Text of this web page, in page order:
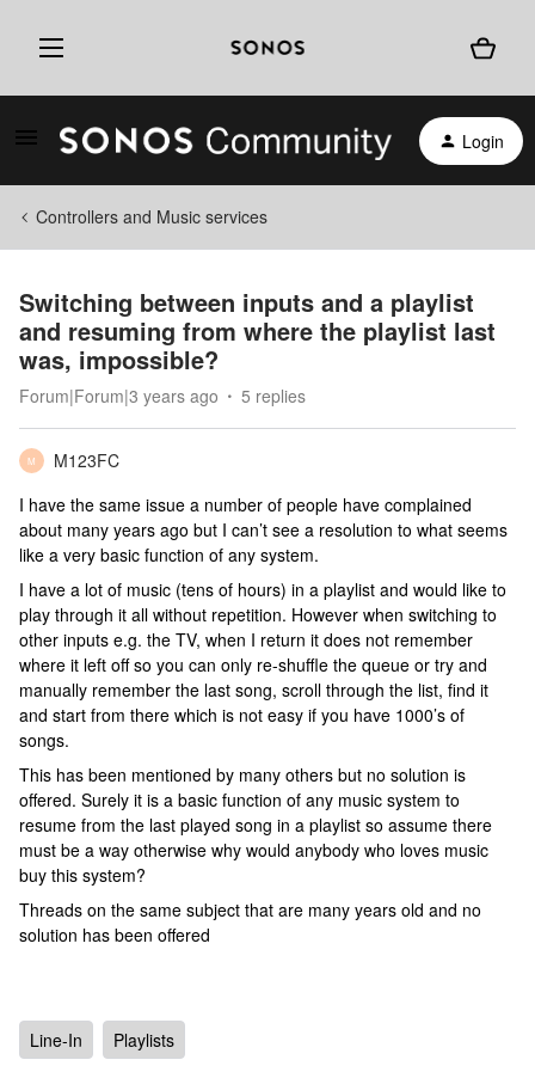
Login
Controllers and Music services
Switching between inputs and a playlist
and resuming from where the playlist last
was, impossible?
Forum|Forum|3 years ago 5 replies
M
M123FC
I have the same issue a number of people have complained
about many years ago but I can’t see a resolution to what seems
like a very basic function of any system.
I have a lot of music (tens of hours) in a playlist and would like to
play through it all without repetition. However when switching to
other inputs e.g. the TV, when I return it does not remember
where it left off so you can only re-shuffle the queue or try and
manually remember the last song, scroll through the list, find it
and start from there which is not easy if you have 1000’s of
songs.
This has been mentioned by many others but no solution is
offered. Surely it is a basic function of any music system to
resume from the last played song in a playlist so assume there
must be a way otherwise why would anybody who loves music
buy this system?
Threads on the same subject that are many years old and no
solution has been offered
Line-In Playlists